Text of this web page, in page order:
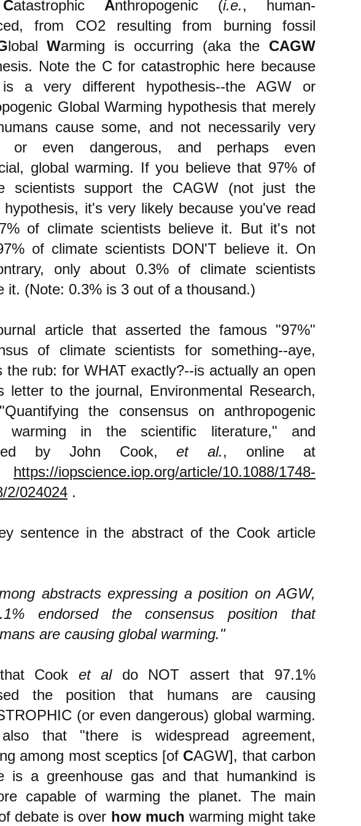
Catastrophic Anthropogenic (i.e., human-
from CO2 resulting from burning fossil
lobalWarming is occurring (aka the CAGW
Note the C for catastrophic here because
a very different hypothesis--the AGW or
Global Warming hypothesis that merely
cause some, and not necessarily very
or even dangerous, and perhaps even
global warming. If you believe that 97% of
scientists support the CAGW (not just the
hypothesis, it's very likely because you've read
of climate scientists believe it. But it's not
of climate scientists DON'T believe it. On
only about 0.3% of climate scientists
it. (Note: 0.3% is 3 out of a thousand.)
article that asserted the famous "97%"
of climate scientists for something--aye,
the rub: for WHAT exactly?--is actually an open
letter to the journal, Environmental Research,
the consensus on anthropogenic
warming in the scientific literature," and
by John Cook,et al., online at
https://iopscience.iop.org/article/10.1088/1748-
2/024024 .
sentence in the abstract of the Cook article
abstracts expressing a position on AGW,
endorsed the consensus position that
are causing global warming."
Cook et aldo NOT assert that 97.1%
the position that humans are causing
(or even dangerous) global warming.
that "there is widespread agreement,
among most sceptics [of CAGW], that carbon
is a greenhouse gas and that humankind is
capable of warming the planet. The main
debate is over how much warming might take